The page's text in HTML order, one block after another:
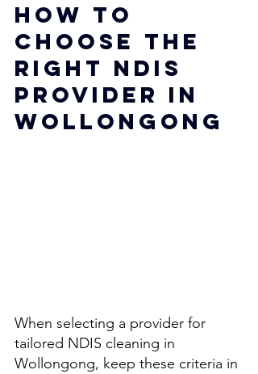
How to
Choose the
Right NDIS
Provider in
Wollongong
When selecting a provider for
tailored NDIS cleaning in
Wollongong, keep these criteria in